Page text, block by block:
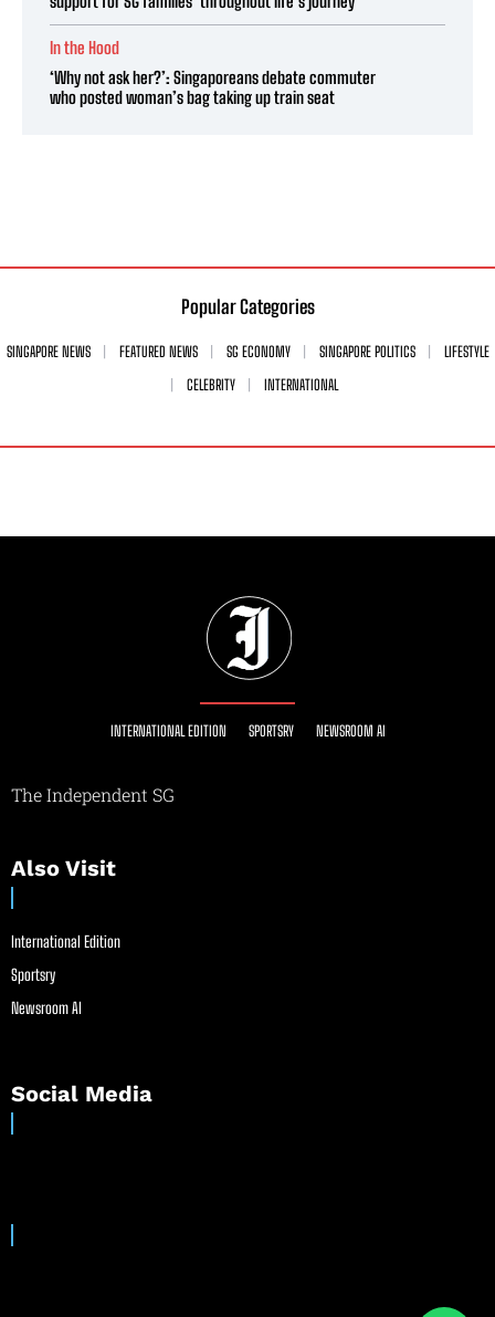
In the Hood
‘Why not ask her?’: Singaporeans debate commuter
who posted woman’s bag taking up train seat
Popular Categories
SINGAPORE NEWS FEATURED NEWS SG ECONOMY SINGAPORE POLITICS
LIFESTYLE
CELEBRITY
INTERNATIONAL
INTERNATIONAL EDITION SPORTSRY NEWSROOM AI
The Independent SG
Also Visit
International Edition
Sportsry
Newsroom AI
Social Media